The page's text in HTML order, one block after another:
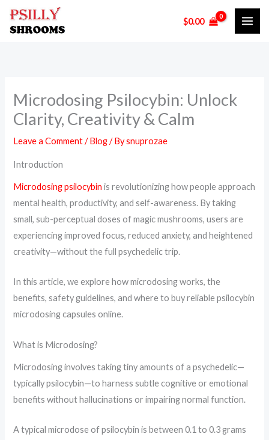
Skip
$0.00
Microdosing Psilocybin: Unlock
Clarity, Creativity & Calm
Leave a Comment /Blog/ Bysnuprozae
Introduction
Microdosing psilocybin is revolutionizing how people approach
mental health, productivity, and self-awareness. By taking
small, sub-perceptual doses of magic mushrooms, users are
experiencing improved focus, reduced anxiety, and heightened
creativity—without the full psychedelic trip.
In this article, we explore how microdosing works, the
benefits, safety guidelines, and where to buy reliable psilocybin
microdosing capsules online.
What is Microdosing?
Microdosing involves taking tiny amounts of a psychedelic—
typically psilocybin—to harness subtle cognitive or emotional
benefits without hallucinations or impairing normal function.
A typical microdose of psilocybin is between 0.1 to 0.3 grams